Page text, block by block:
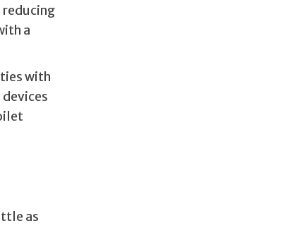
a
with
as